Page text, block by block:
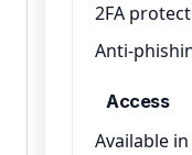
2FA
Anti-
Access
Available